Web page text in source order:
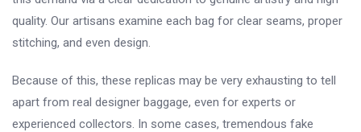
quality. Our artisans examine each bag for clear seams, proper
stitching, and even design.
Because of this, these replicas may be very exhausting to tell
apart from real designer baggage, even for experts or
experienced collectors. In some cases, tremendous fake